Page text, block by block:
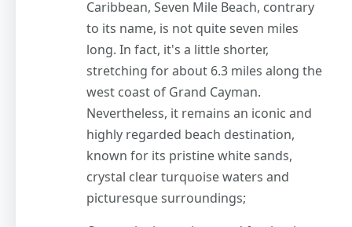
Caribbean, Seven Mile Beach, contrary
to its name, is not quite seven miles
long. In fact, it's a little shorter,
stretching for about 6.3 miles along the
west coast of Grand Cayman.
Nevertheless, it remains an iconic and
highly regarded beach destination,
known for its pristine white sands,
crystal clear turquoise waters and
picturesque surroundings;